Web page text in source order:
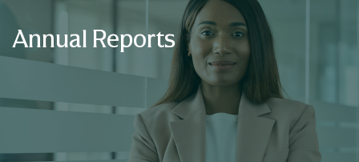
Annual Reports